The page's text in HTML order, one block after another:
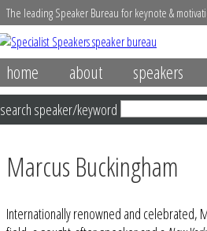
The leading Speaker Bureau for keynote &
home about speakers
search speaker/keyword
Marcus Buckingham
Internationally renowned and celebrated,